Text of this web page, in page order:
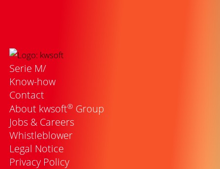
Serie M/
Know-how
Contact
About kwsoft® Group
Jobs & Careers
Whistleblower
Legal Notice
Privacy Policy